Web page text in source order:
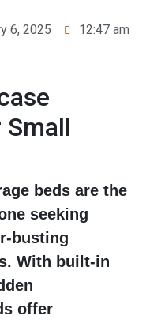
6, 2025
12:47 am
Small
beds are the
seeking
busting
With built-in
offer